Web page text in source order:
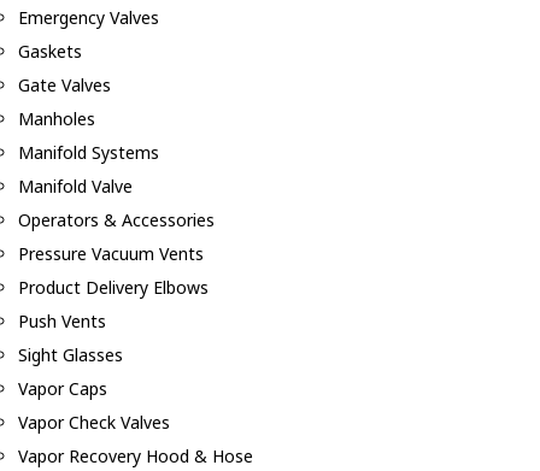
Emergency Valves
Gaskets
Gate Valves
Manholes
Manifold Systems
Manifold Valve
Operators & Accessories
Pressure Vacuum Vents
Product Delivery Elbows
Push Vents
Sight Glasses
Vapor Caps
Vapor Check Valves
Vapor Recovery Hood & Hose